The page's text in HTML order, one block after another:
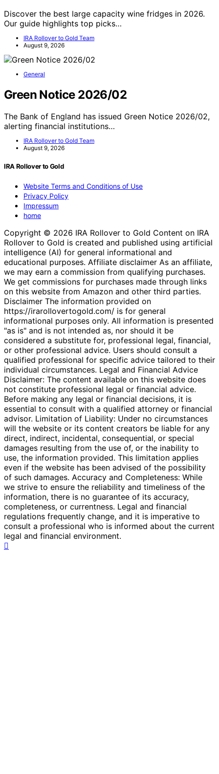
Discover the best large capacity wine fridges in 2026.
Our guide highlights top picks…
IRA Rollover to Gold Team
August 9, 2026
General
Green Notice 2026/02
The Bank of England has issued Green Notice 2026/02,
alerting financial institutions…
IRA Rollover to Gold Team
August 9, 2026
IRA Rollover to Gold
Website Terms and Conditions of Use
Privacy Policy
Impressum
home
Copyright © 2026 IRA Rollover to Gold Content on IRA
Rollover to Gold is created and published using artificial
intelligence (AI) for general informational and
educational purposes. Affiliate disclaimer As an affiliate,
we may earn a commission from qualifying purchases.
We get commissions for purchases made through links
on this website from Amazon and other third parties.
Disclaimer The information provided on
https://irarollovertogold.com/ is for general
informational purposes only. All information is presented
"as is" and is not intended as, nor should it be
considered a substitute for, professional legal, financial,
or other professional advice. Users should consult a
qualified professional for specific advice tailored to their
individual circumstances. Legal and Financial Advice
Disclaimer: The content available on this website does
not constitute professional legal or financial advice.
Before making any legal or financial decisions, it is
essential to consult with a qualified attorney or financial
advisor. Limitation of Liability: Under no circumstances
will the website or its content creators be liable for any
direct, indirect, incidental, consequential, or special
damages resulting from the use of, or the inability to
use, the information provided. This limitation applies
even if the website has been advised of the possibility
of such damages. Accuracy and Completeness: While
we strive to ensure the reliability and timeliness of the
information, there is no guarantee of its accuracy,
completeness, or currentness. Legal and financial
regulations frequently change, and it is imperative to
consult a professional who is informed about the current
legal and financial environment.